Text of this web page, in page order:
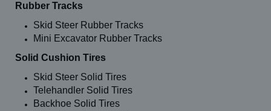
Rubber Tracks
Skid Steer Rubber Tracks
Mini Excavator Rubber Tracks
Solid Cushion Tires
Skid Steer Solid Tires
Telehandler Solid Tires
Backhoe Solid Tires